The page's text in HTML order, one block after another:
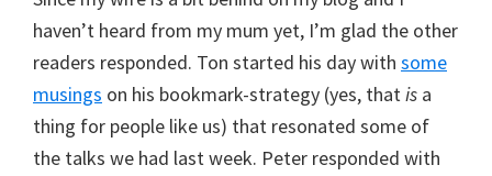
haven’t heard from my mum yet, I’m glad the other
readers responded. Ton started his day with some
musings on his bookmark-strategy (yes, thatis a
thing for people like us) that resonated some of
the talks we had last week. Peter responded with